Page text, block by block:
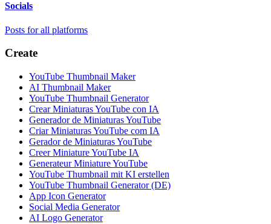
Socials
Posts for all platforms
Create
YouTube Thumbnail Maker
AI Thumbnail Maker
YouTube Thumbnail Generator
Crear Miniaturas YouTube con IA
Generador de Miniaturas YouTube
Criar Miniaturas YouTube com IA
Gerador de Miniaturas YouTube
Creer Miniature YouTube IA
Generateur Miniature YouTube
YouTube Thumbnail mit KI erstellen
YouTube Thumbnail Generator (DE)
App Icon Generator
Social Media Generator
AI Logo Generator